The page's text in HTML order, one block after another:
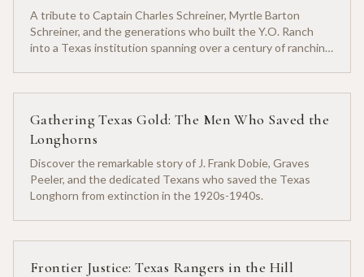
A tribute to Captain Charles Schreiner, Myrtle Barton
Schreiner, and the generations who built the Y.O. Ranch
into a Texas institution spanning over a century of ranching
Gathering Texas Gold: The Men Who Saved the
Longhorns
Discover the remarkable story of J. Frank Dobie, Graves
Peeler, and the dedicated Texans who saved the Texas
Longhorn from extinction in the 1920s-1940s.
Frontier Justice: Texas Rangers in the Hill